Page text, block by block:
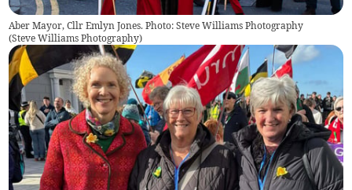
Aber Mayor, Cllr Emlyn Jones. Photo: Steve Williams Photography
(Steve Williams Photography)